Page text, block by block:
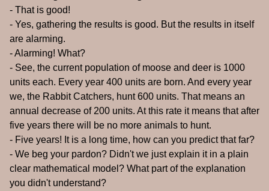
- That is good!
- Yes, gathering the results is good. But the results in itself
are alarming.
- Alarming! What?
- See, the current population of moose and deer is 1000
units each. Every year 400 units are born. And every year
we, the Rabbit Catchers, hunt 600 units. That means an
annual decrease of 200 units. At this rate it means that after
five years there will be no more animals to hunt.
- Five years! It is a long time, how can you predict that far?
- We beg your pardon? Didn't we just explain it in a plain
clear mathematical model? What part of the explanation
you didn't understand?